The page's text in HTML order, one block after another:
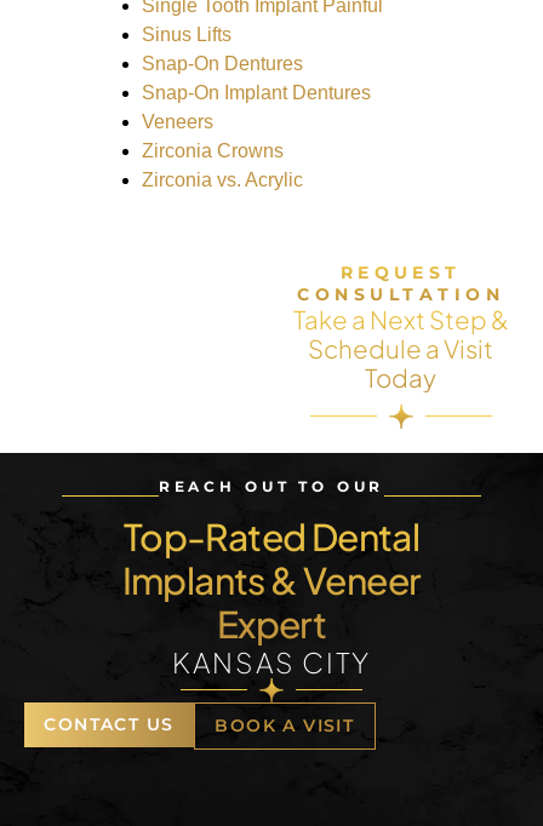
Single Tooth Implant Painful
Sinus Lifts
Snap-On Dentures
Snap-On Implant Dentures
Veneers
Zirconia Crowns
Zirconia vs. Acrylic
REQUEST
CONSULTATION
Take a Next Step &
Schedule a Visit
Today
REACH OUT TO OUR
Top-Rated Dental
Implants & Veneer
Expert
KANSAS CITY
CONTACT US BOOK A VISIT